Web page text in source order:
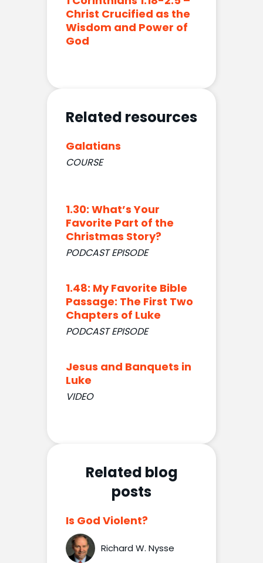
Christ Crucified as the
Wisdom and Power of
God
Related resources
Galatians
COURSE
1.30: What’s Your
Favorite Part of the
Christmas Story?
PODCAST EPISODE
1.48: My Favorite Bible
Passage: The First Two
Chapters of Luke
PODCAST EPISODE
Jesus and Banquets in
Luke
VIDEO
Related blog
posts
Is God Violent?
Richard W. Nysse